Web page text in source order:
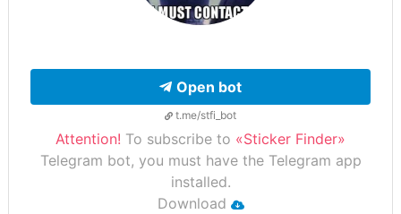
Open bot
t.me/stfi_bot
Attention! To subscribe to «Sticker Finder»
Telegram bot, you must have the Telegram app
installed.
Download